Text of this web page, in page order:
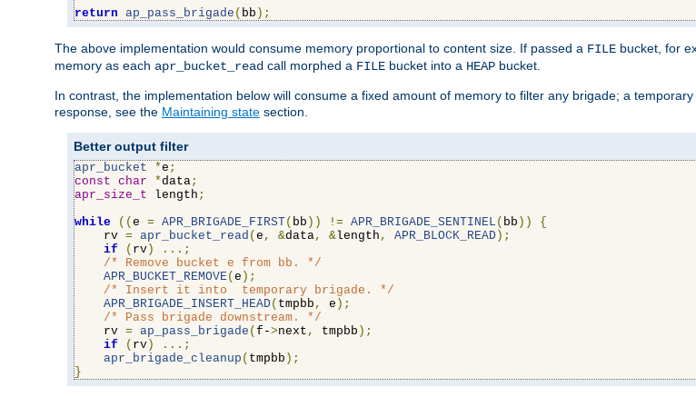
return ap_pass_brigade ( bb );
The above implementation would consume memory proportional to content size. If passed a FILE bucket, for
memory as each apr_bucket_read call morphed a FILE bucket into a HEAP bucket.
In contrast, the implementation below will consume a fixed amount of memory to filter any brigade; a
response, see the Maintaining state section.
Better output filter
apr_bucket *e ;
const char *data;
apr_size_t length ;
while
(( e = APR_BRIGADE_FIRST( bb )) != APR_BRIGADE_SENTINEL ( bb ))
{
    rv
= apr_bucket_read ( e , &data, &length , APR_BLOCK_READ );
if
( rv )
...;
/* Remove bucket e from bb. */
APR_BUCKET_REMOVE( e );
/* Insert it into  temporary brigade. */
APR_BRIGADE_INSERT_HEAD( tmpbb , e );
/* Pass brigade downstream. */
    rv
= ap_pass_brigade ( f->next , tmpbb );
if
( rv )
...;
apr_brigade_cleanup ( tmpbb );
}